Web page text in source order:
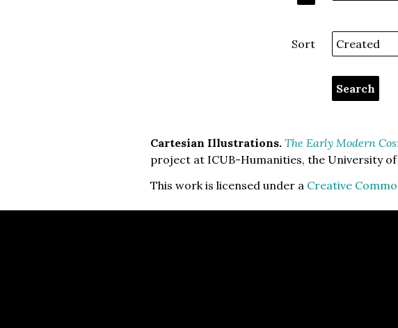
Sort
Cartesian Illustrations. The Early Modern
project at ICUB-Humanities, the University of
This work is licensed under a Creative